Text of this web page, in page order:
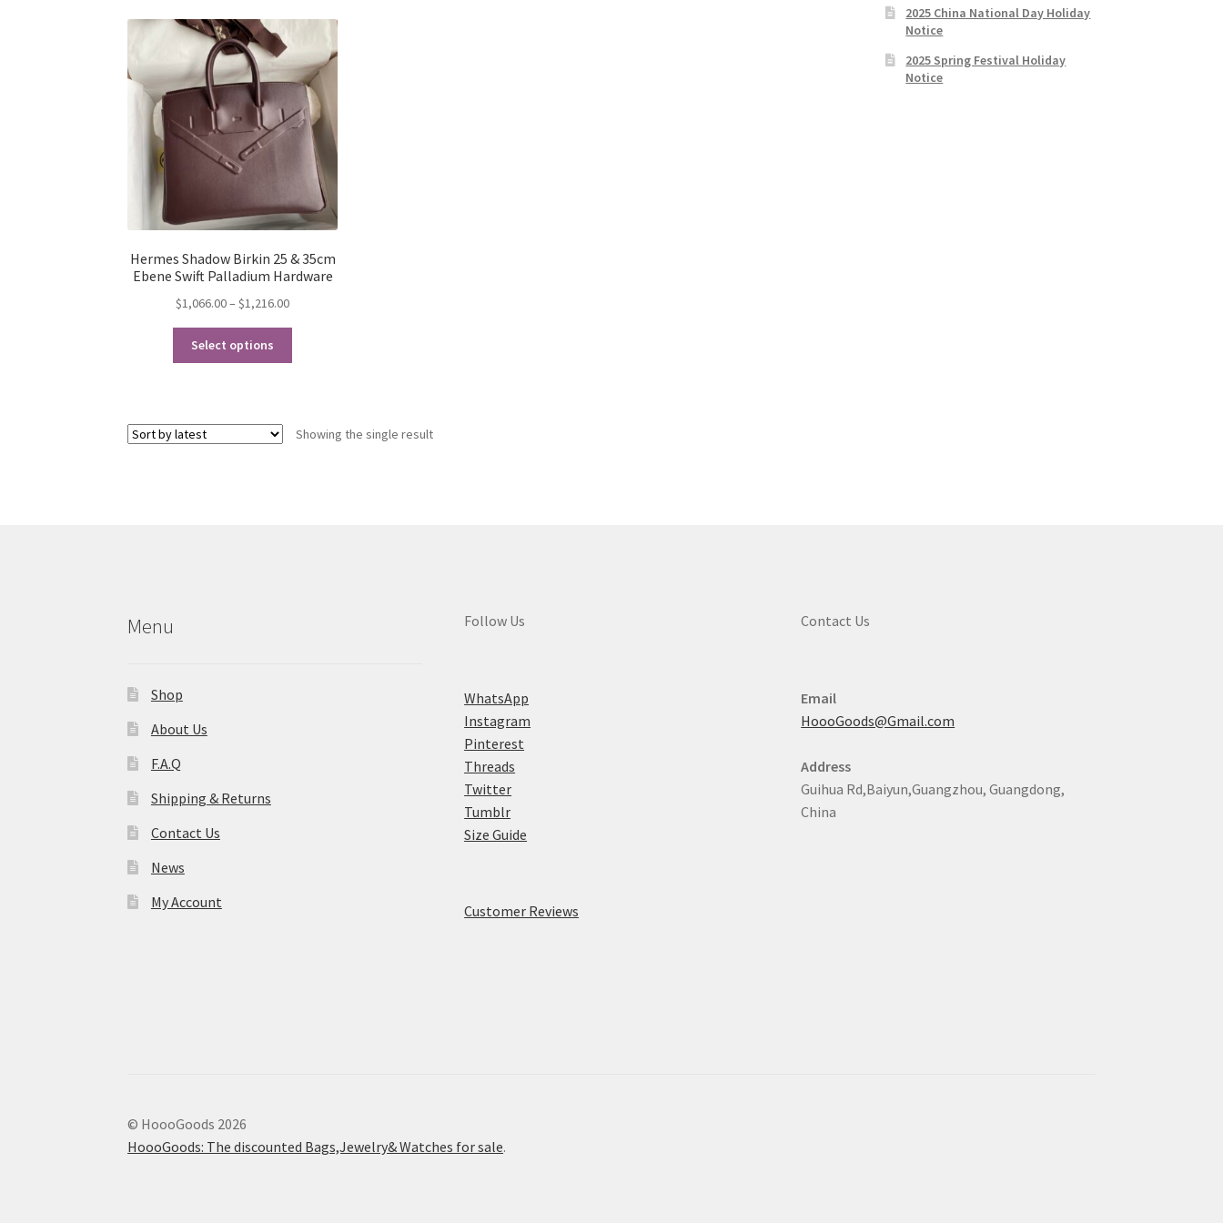
Hermes Shadow Birkin 25 & 35cm
Ebene Swift Palladium Hardware
$1,066.00– $1,216.00Price
through
Select options
The
Showing the single result
2025 China National Day Holiday
Notice
2025 Spring Festival Holiday
Notice
Menu
Shop
About Us
F.A.Q
Shipping & Returns
Contact Us
News
My Account
Follow Us
WhatsApp
Instagram
Pinterest
Threads
Twitter
Tumblr
Size Guide
Customer Reviews
Contact Us
Email
HoooGoods@Gmail.com
Address
Guihua Rd,Baiyun,Guangzhou, Guangdong,
China
© HoooGoods 2026
HoooGoods: The discounted Bags,Jewelry& Watches for sale.